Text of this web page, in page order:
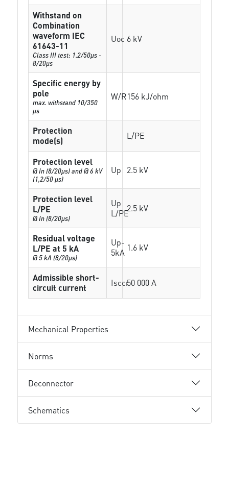
Withstand on
Combination
waveform IEC
61643-11
Class III test: 1.2/50µs -
8/20µs
Uoc 6 kV
Specific energy by
pole
max. withstand 10/350
µs
W/R156 kJ/ohm
Protection
mode(s)
L/PE
Protection level
@ In (8/20µs) and @ 6 kV
(1,2/50 µs)
Up 2.5 kV
Protection level
L/PE
@ In (8/20µs)
Up
L/PE2.5 kV
Residual voltage
L/PE at 5 kA
@ 5 kA (8/20µs)
Up-
5kA 1.6 kV
Admissible short-
circuit current
Isccr50 000 A
Mechanical Properties
Norms
Deconnector
Schematics